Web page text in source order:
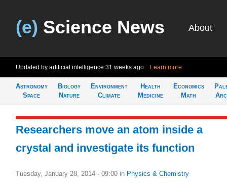
(e) Science News About
Updated by artificial intelligence 31 weeks ago Learn more
Astronomy
Space
Biology
Nature
Environment
Climate
Health
Medicine
Economics
Math
Researchers move an atom inside a
crystal and investigate its function
Tuesday, January 28, 2014 - 09:00 in Physics & Chemistry